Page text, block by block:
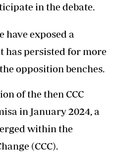
in the debate.
have exposed a
persisted for more
opposition benches.
of the then CCC
in January 2024, a
within the
(CCC).